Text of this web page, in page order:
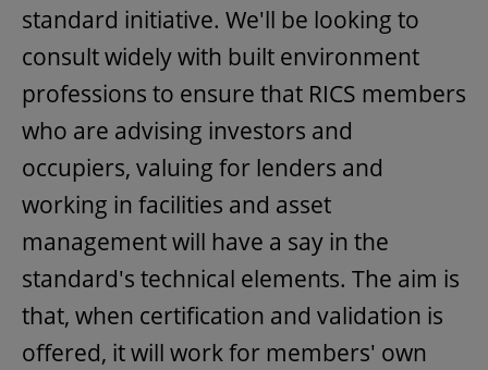
standard initiative. We'll be looking to
consult widely with built environment
professions to ensure that RICS members
who are advising investors and
occupiers, valuing for lenders and
working in facilities and asset
management will have a say in the
standard's technical elements. The aim is
that, when certification and validation is
offered, it will work for members' own